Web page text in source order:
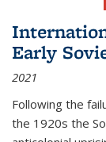
Early
2021
Following the
the 1920s the